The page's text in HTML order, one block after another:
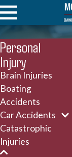
Personal
Injury
Brain Injuries
Boating
Accidents
Car Accidents
Catastrophic
Injuries